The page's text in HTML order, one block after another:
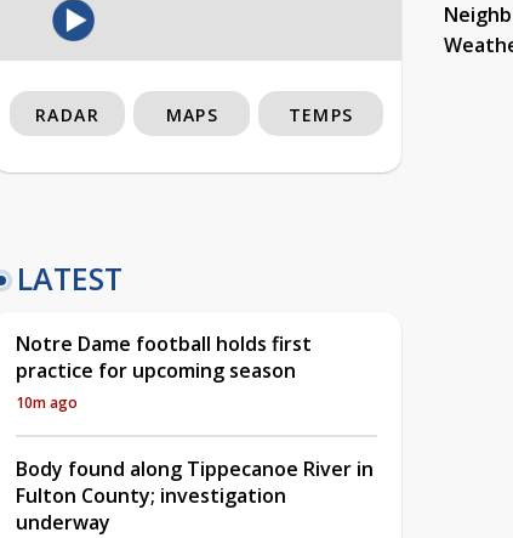
RADAR MAPS TEMPS
LATEST
Notre Dame football holds first
practice for upcoming season
10m ago
Body found along Tippecanoe River in
Fulton County; investigation
underway